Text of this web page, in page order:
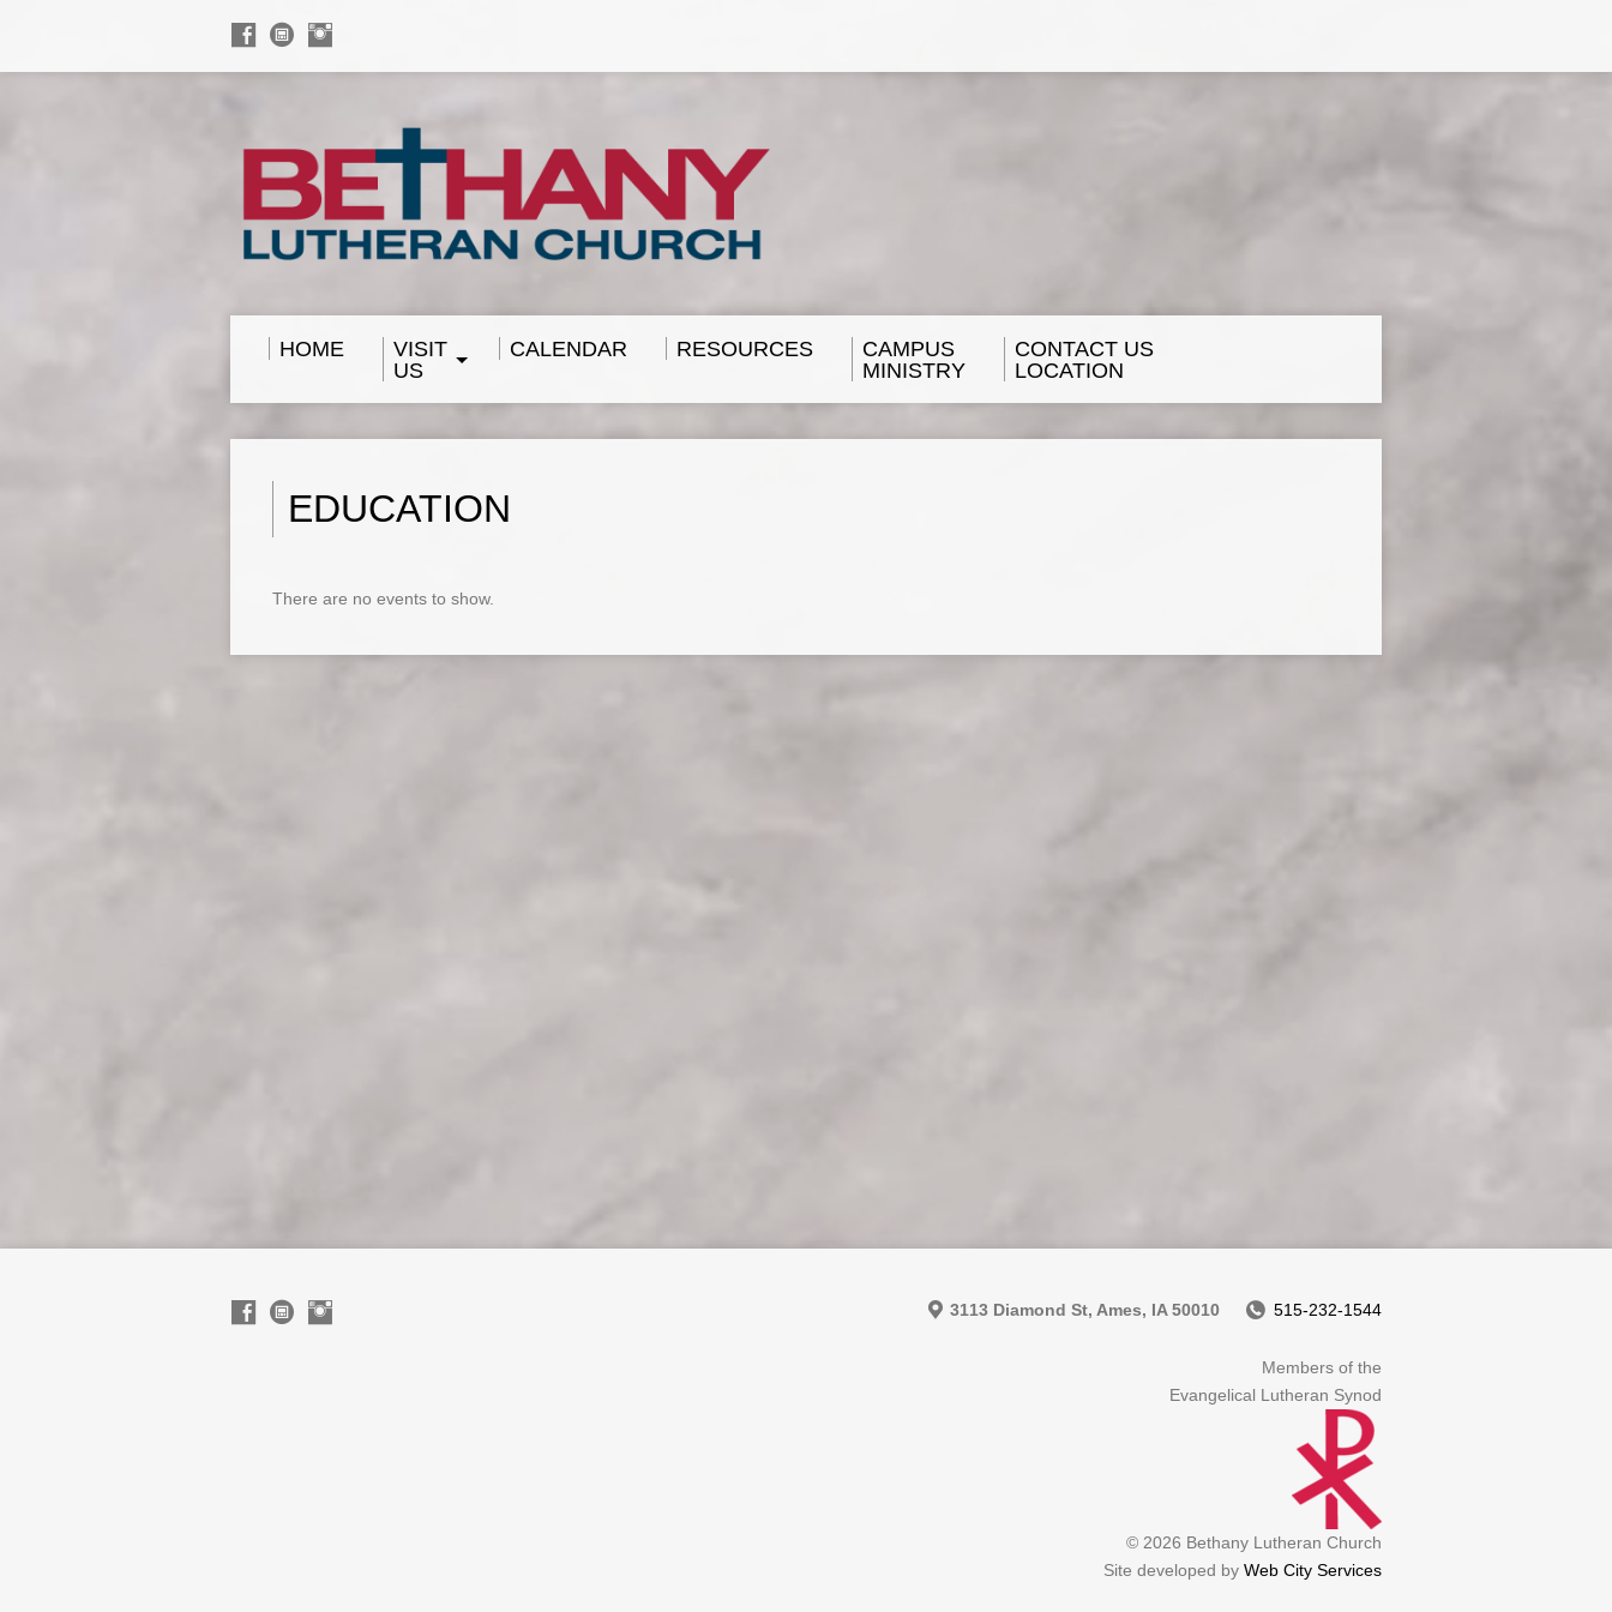
HOME
VISIT
US
CALENDAR RESOURCES
CAMPUS
MINISTRY
CONTACT US
LOCATION
EDUCATION
There are no events to show.
3113 Diamond St, Ames, IA 50010 515-232-1544
Members of the
Evangelical Lutheran Synod
© 2026 Bethany Lutheran Church
Site developed by Web City Services